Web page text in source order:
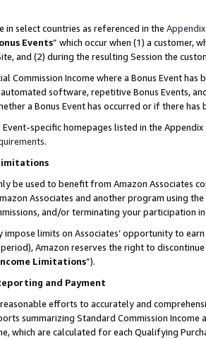
in select countries as referenced in the Appendix
Events” which occur when (1) a customer,
and (2) during the resulting Session the
Commission Income where a Bonus Event
software, repetitive Bonus Events,
a Bonus Event has occurred or if there has
Event-specific homepages listed in the
.
be used to benefit from Amazon
Associates and another program using
and/or terminating your participation
impose limits on Associates’ opportunity to
Amazon reserves the right to
Limitations”).
and Payment
efforts to accurately and
summarizing Standard Commission Income
which are calculated for each Qualifying